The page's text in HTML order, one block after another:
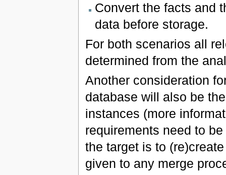
Convert the facts and
data before storage.
For both scenarios all
determined from the
Another consideration
database will also be
instances (more
requirements need to
the target is to
given to any merge